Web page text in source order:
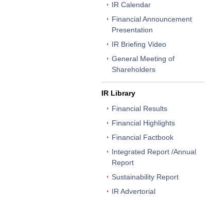
IR Calendar
Financial Announcement
Presentation
IR Briefing Video
General Meeting of
Shareholders
IR Library
Financial Results
Financial Highlights
Financial Factbook
Integrated Report /Annual
Report
Sustainability Report
IR Advertorial